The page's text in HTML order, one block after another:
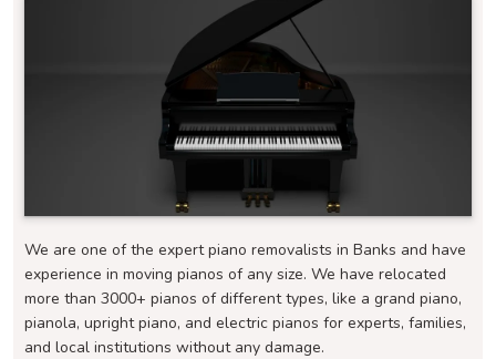
We are one of the expert piano removalists in Banks and have
experience in moving pianos of any size. We have relocated
more than 3000+ pianos of different types, like a grand piano,
pianola, upright piano, and electric pianos for experts, families,
and local institutions without any damage.